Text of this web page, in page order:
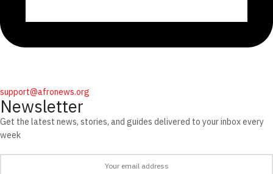
support@afronews.org
Newsletter
Get the latest news, stories, and guides delivered to your inbox every
week